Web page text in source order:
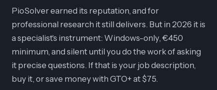
PioSolver earned its reputation, and for
professional research it still delivers. But in 2026 it is
a specialist's instrument: Windows-only, €450
minimum, and silent until you do the work of asking
it precise questions. If that is your job description,
buy it, or save money with GTO+ at $75.